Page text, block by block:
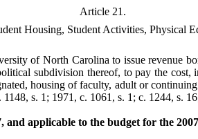
Article 21.
Housing, Student Activities, Physical
of North Carolina to issue revenue
subdivision thereof, to pay the
housing of faculty, adult or
s. 1; 1971, c. 1061, s. 1; c. 1244, s.
and applicable to the budget for the